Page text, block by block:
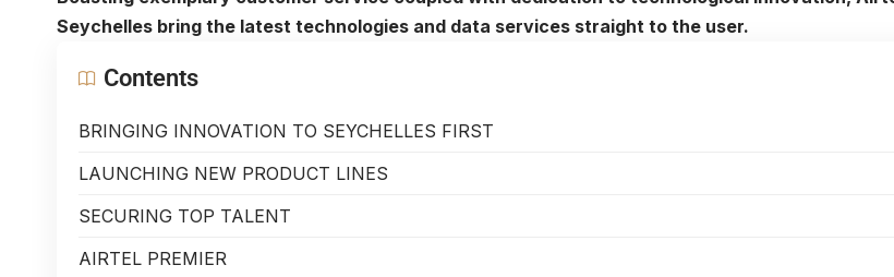
Seychelles bring the latest technologies and data services straight to the user.
Contents
BRINGING INNOVATION TO SEYCHELLES FIRST
LAUNCHING NEW PRODUCT LINES
SECURING TOP TALENT
AIRTEL PREMIER